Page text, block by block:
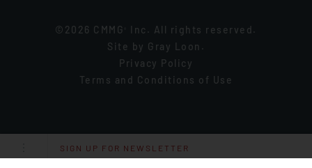
SIGN UP FOR NEWSLETTER
©2026 CMMG
Inc. All rights reserved.
Site by Gray Loon .
Privacy Policy
Terms and Conditions of Use